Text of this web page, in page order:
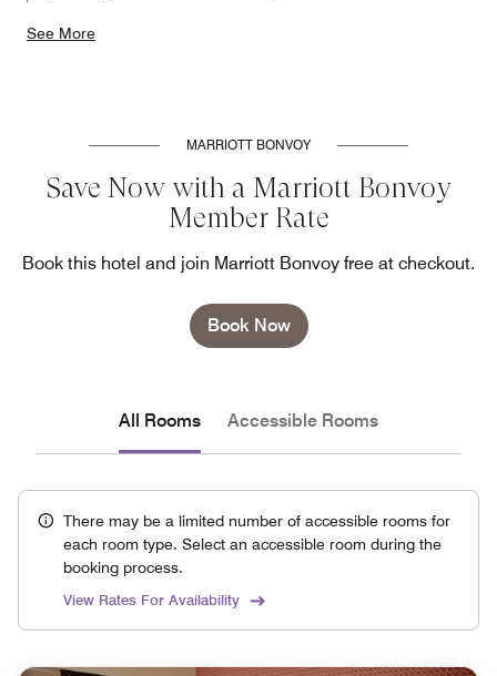
See More
MARRIOTT BONVOY
Save Now with a Marriott Bonvoy
Member Rate
Book this hotel and join Marriott Bonvoy free at checkout.
Book Now
All Rooms Accessible Rooms
There may be a limited number of accessible rooms for
each room type. Select an accessible room during the
booking process.
View Rates For Availability